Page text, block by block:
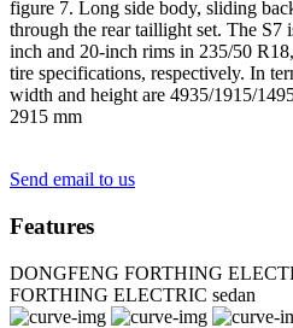
figure 7. Long side body, sliding
through the rear taillight set. The
inch and 20-inch rims in 235/50
tire specifications, respectively. In
width and height are 4935/1915/
2915 mm
Send email to us
Features
DONGFENG FORTHING
FORTHING ELECTRIC sedan